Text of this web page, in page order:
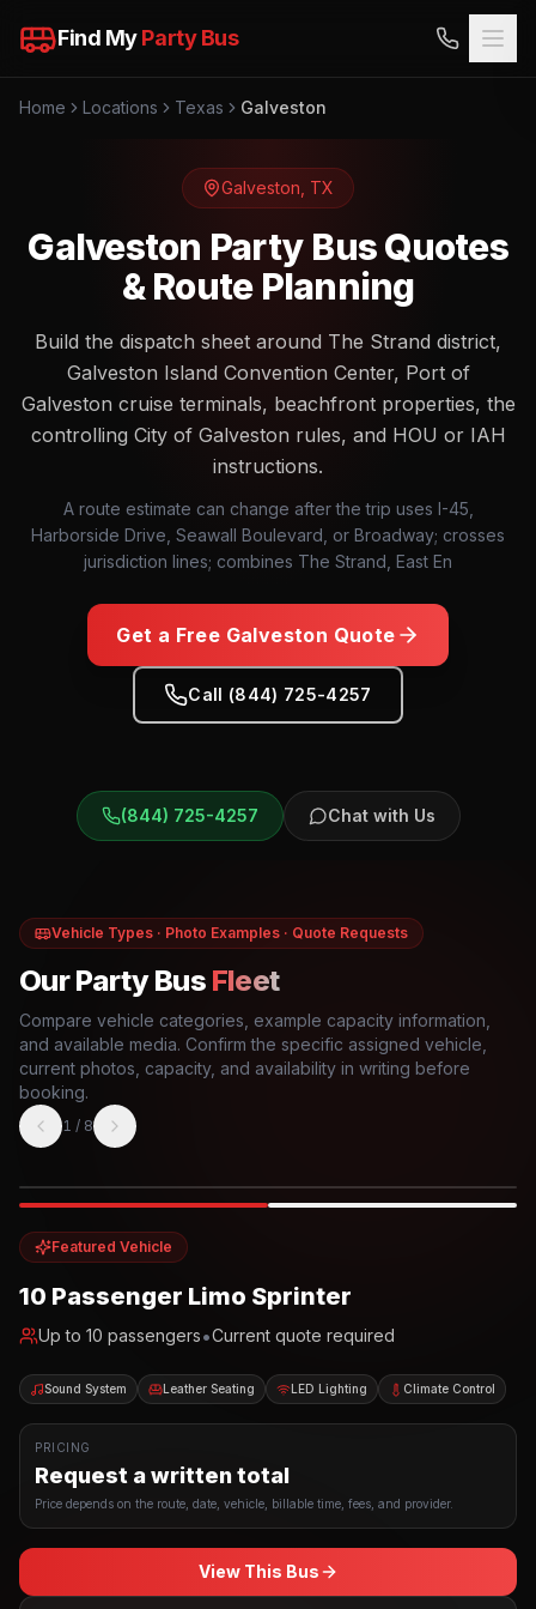
Find MyParty Bus
Home Locations Texas Galveston
Galveston TX
Galveston Party Bus Quotes
& Route Planning
Build the dispatch sheet around The Strand district,
Galveston Island Convention Center, Port of
Galveston cruise terminals, beachfront properties, the
controlling City of Galveston rules, and HOU or IAH
instructions.
A route estimate can change after the trip uses I-45,
Harborside Drive, Seawall Boulevard, or Broadway; crosses
jurisdiction lines; combines The Strand, East En
Get a Free Galveston Quote
Call (844) 725-4257
(844) 725-4257 Chat with Us
Vehicle Types · Photo Examples · Quote Requests
Our Party Bus Fleet
Compare vehicle categories, example capacity information,
and available media. Confirm the specific assigned vehicle,
current photos, capacity, and availability in writing before
booking.
1 / 8
Featured Vehicle
10 Passenger Limo Sprinter
Up to 10 passengers•Current quote required
Sound System Leather Seating LED Lighting Climate Control
PRICING
Request a written total
Price depends on the route, date, vehicle, billable time, fees, and provider.
View This Bus